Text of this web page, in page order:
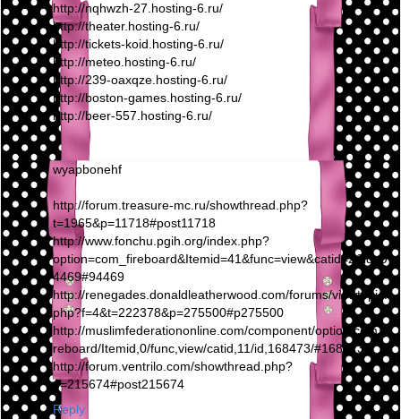
http://nqhwzh-27.hosting-6.ru/
http://theater.hosting-6.ru/
http://tickets-koid.hosting-6.ru/
http://meteo.hosting-6.ru/
http://239-oaxqze.hosting-6.ru/
http://boston-games.hosting-6.ru/
http://beer-557.hosting-6.ru/
wyapbonehf
http://forum.treasure-mc.ru/showthread.php?
t=1965&p=11718#post11718
http://www.fonchu.pgih.org/index.php?
option=com_fireboard&Itemid=41&func=view&catid=2&id=9
4469#94469
http://renegades.donaldleatherwood.com/forums/viewtopic.
php?f=4&t=222378&p=275500#p275500
http://muslimfederationonline.com/component/option,com_fi
reboard/Itemid,0/func,view/catid,11/id,168473/#168473
http://forum.ventrilo.com/showthread.php?
p=215674#post215674
Reply